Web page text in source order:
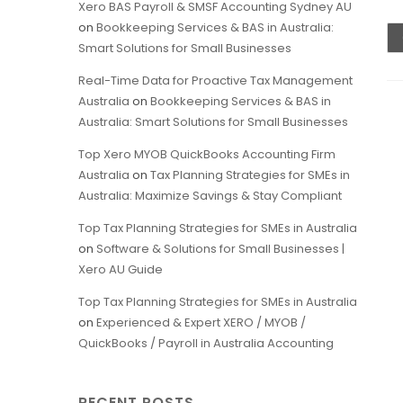
Xero BAS Payroll & SMSF Accounting Sydney AU
on Bookkeeping Services & BAS in Australia:
Smart Solutions for Small Businesses
Real-Time Data for Proactive Tax Management
Australia on Bookkeeping Services & BAS in
Australia: Smart Solutions for Small Businesses
Top Xero MYOB QuickBooks Accounting Firm
Australia on Tax Planning Strategies for SMEs in
Australia: Maximize Savings & Stay Compliant
Top Tax Planning Strategies for SMEs in Australia
on Software & Solutions for Small Businesses |
Xero AU Guide
Top Tax Planning Strategies for SMEs in Australia
on Experienced & Expert XERO / MYOB /
QuickBooks / Payroll in Australia Accounting